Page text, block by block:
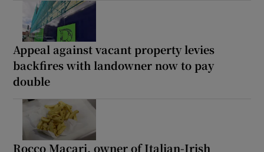
Appeal against vacant property levies
backfires with landowner now to pay
double
Rocco Macari, owner of Italian-Irish